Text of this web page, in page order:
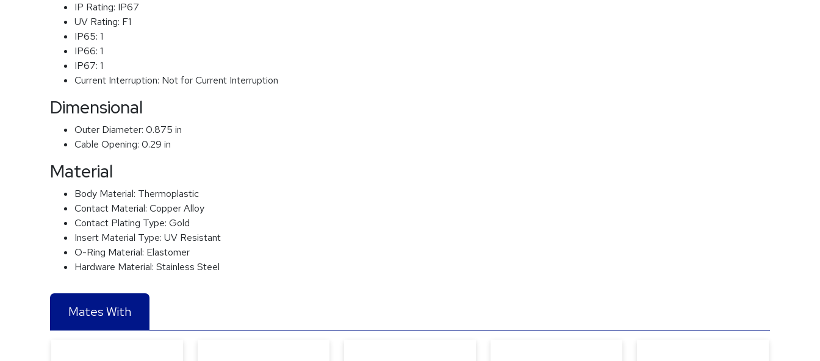
IP Rating: IP67
UV Rating: F1
IP65: 1
IP66: 1
IP67: 1
Current Interruption: Not for Current Interruption
Dimensional
Outer Diameter: 0.875 in
Cable Opening: 0.29 in
Material
Body Material: Thermoplastic
Contact Material: Copper Alloy
Contact Plating Type: Gold
Insert Material Type: UV Resistant
O-Ring Material: Elastomer
Hardware Material: Stainless Steel
Mates With